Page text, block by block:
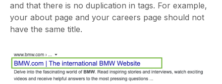
and that there is no duplication in tags. For example,
your about page and your careers page should not
have the same title.